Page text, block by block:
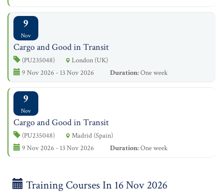
9
Nov
Cargo and Good in Transit
(PU235048)
London (UK)
9 Nov 2026 - 13 Nov 2026
Duration:One week
9
Nov
Cargo and Good in Transit
(PU235048)
Madrid (Spain)
9 Nov 2026 - 13 Nov 2026
Duration:One week
Training Courses In 16 Nov 2026